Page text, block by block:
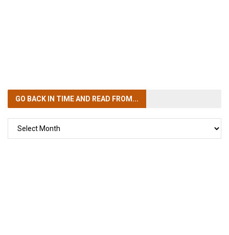
GO BACK IN TIMEAND READ FROM...